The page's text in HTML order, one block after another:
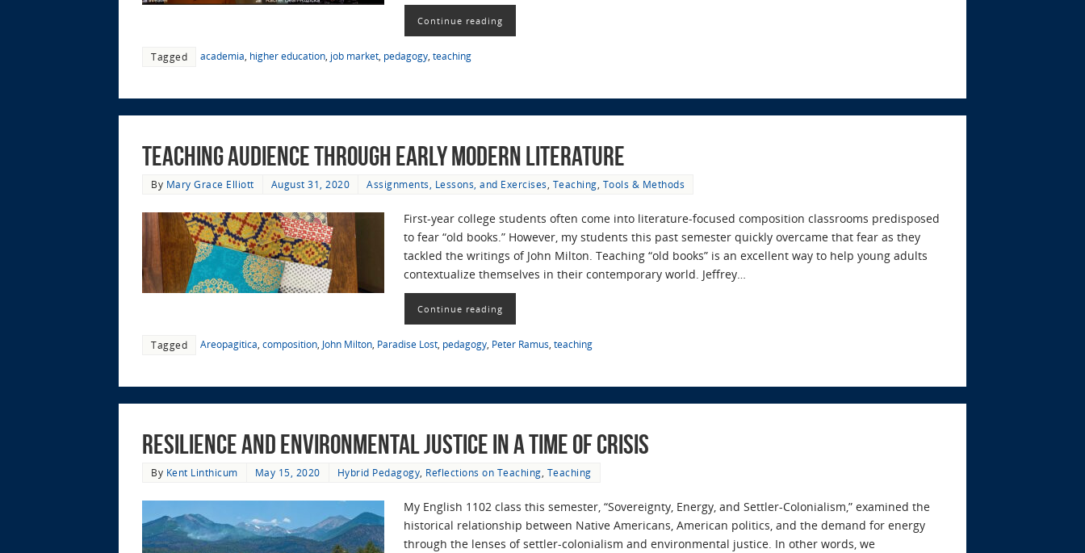
Continue reading
Tagged academia higher education job market pedagogy teaching
Teaching Audience through Early Modern Literature
By Mary Grace Elliott August 31, 2020 Assignments, Lessons, and Exercises Teaching Tools & Methods
First-year college students often come into literature-focused composition classrooms predisposed
to fear “old books.” However, my students this past semester quickly overcame that fear as they
tackled the writings of John Milton. Teaching “old books” is an excellent way to help young adults
contextualize themselves in their contemporary world. Jeffrey…
Continue reading
Tagged Areopagitica composition John Milton Paradise Lost pedagogy Peter Ramus teaching
Resilience and Environmental Justice in a time of Crisis
By Kent Linthicum May 15, 2020 Hybrid Pedagogy Reflections on Teaching Teaching
My English 1102 class this semester, “Sovereignty, Energy, and Settler-Colonialism,” examined the
historical relationship between Native Americans, American politics, and the demand for energy
through the lenses of settler-colonialism and environmental justice. In other words, we